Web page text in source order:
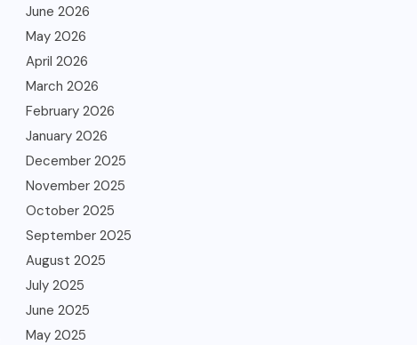
June 2026
May 2026
April 2026
March 2026
February 2026
January 2026
December 2025
November 2025
October 2025
September 2025
August 2025
July 2025
June 2025
May 2025